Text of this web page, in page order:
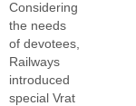
Considering
the needs
of devotees,
Railways
introduced
special Vrat